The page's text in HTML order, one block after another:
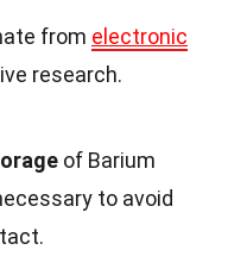
from electronic
research.
of Barium
to avoid